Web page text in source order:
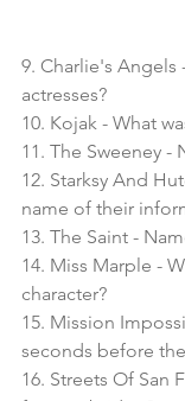
9. Charlie's Angels
actresses?
10. Kojak - What
11. The Sweeney -
12. Starksy And
name of their
13. The Saint -
14. Miss Marple -
character?
15. Mission
seconds before
16. Streets Of San